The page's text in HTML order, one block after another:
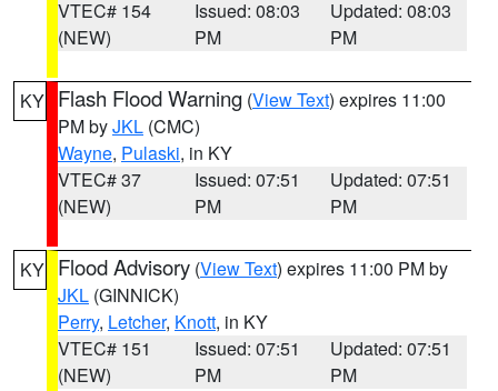
VTEC# 154
(NEW)
Issued: 08:03
PM
Updated: 08:03
PM
KY Flash Flood Warning (View Text) expires 11:00
PM byJKL (CMC)
Wayne, Pulaski, in KY
VTEC# 37
(NEW)
Issued: 07:51
PM
Updated: 07:51
PM
KY Flood Advisory (View Text) expires 11:00 PM by
JKL (GINNICK)
Perry, Letcher, Knott, in KY
VTEC# 151
(NEW)
Issued: 07:51
PM
Updated: 07:51
PM